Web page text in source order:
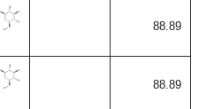
88.89
88.89